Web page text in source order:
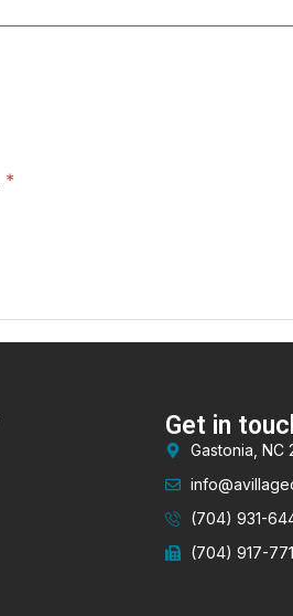
*
Get in
Gastonia, NC
(704) 931-
(704) 917-